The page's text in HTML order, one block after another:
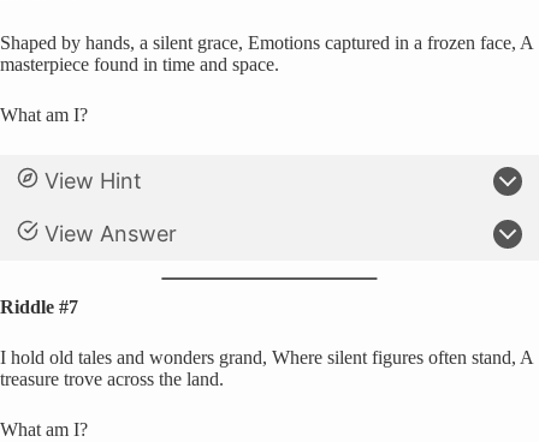
Shaped by hands, a silent grace, Emotions captured in a frozen face, A
masterpiece found in time and space.
What am I?
View Hint
View Answer
Riddle #7
I hold old tales and wonders grand, Where silent figures often stand, A
treasure trove across the land.
What am I?